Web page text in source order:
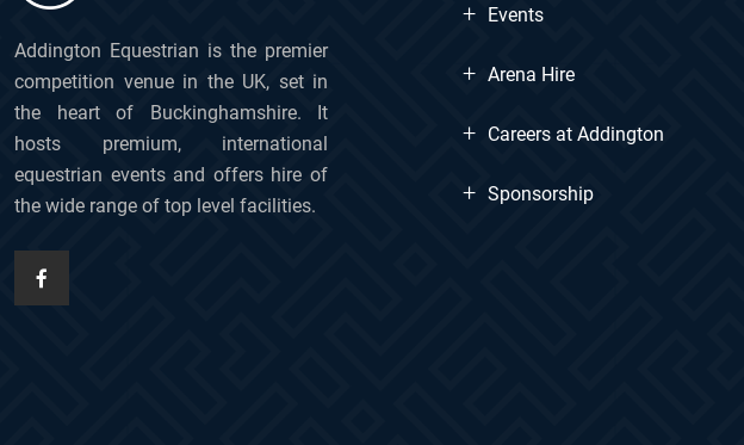
Addington Equestrian is the premier
competition venue in the UK, set in
the heart of Buckinghamshire. It
hosts premium, international
equestrian events and offers hire of
the wide range of top level facilities.
+ Events
+ Arena Hire
+ Careers at Addington
+ Sponsorship